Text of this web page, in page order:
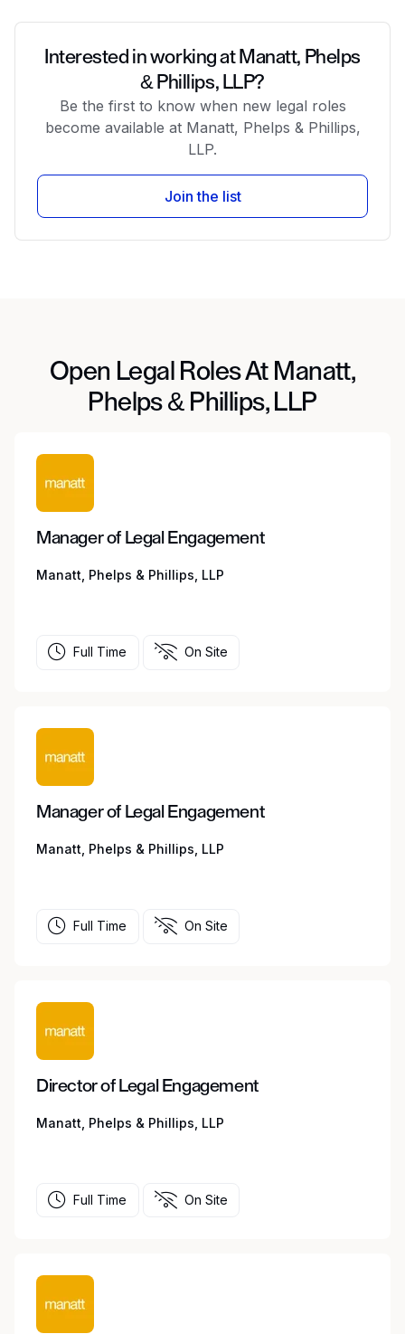
Interested in working at Manatt, Phelps
& Phillips, LLP?
Be the first to know when new legal roles
become available at Manatt, Phelps & Phillips,
LLP.
Join the list
Open Legal Roles At Manatt,
Phelps & Phillips, LLP
Manager of Legal Engagement
Manatt, Phelps & Phillips, LLP
Full Time On Site
Manager of Legal Engagement
Manatt, Phelps & Phillips, LLP
Full Time On Site
Director of Legal Engagement
Manatt, Phelps & Phillips, LLP
Full Time On Site